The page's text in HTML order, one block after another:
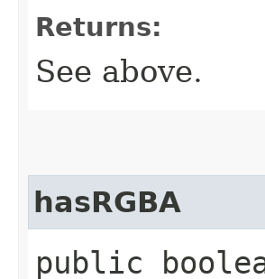
Returns:
See above.
hasRGBA
public